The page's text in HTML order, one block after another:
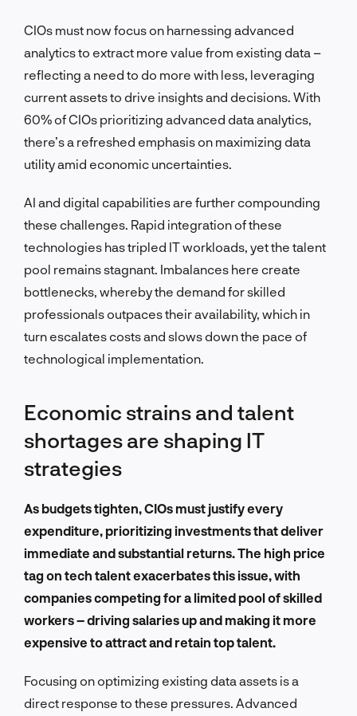
CIOs must now focus on harnessing advanced
analytics to extract more value from existing data –
reflecting a need to do more with less, leveraging
current assets to drive insights and decisions. With
60% of CIOs prioritizing advanced data analytics,
there’s a refreshed emphasis on maximizing data
utility amid economic uncertainties.
AI and digital capabilities are further compounding
these challenges. Rapid integration of these
technologies has tripled IT workloads, yet the talent
pool remains stagnant. Imbalances here create
bottlenecks, whereby the demand for skilled
professionals outpaces their availability, which in
turn escalates costs and slows down the pace of
technological implementation.
Economic strains and talent
shortages are shaping IT
strategies
As budgets tighten, CIOs must justify every
expenditure, prioritizing investments that deliver
immediate and substantial returns. The high price
tag on tech talent exacerbates this issue, with
companies competing for a limited pool of skilled
workers – driving salaries up and making it more
expensive to attract and retain top talent.
Focusing on optimizing existing data assets is a
direct response to these pressures. Advanced